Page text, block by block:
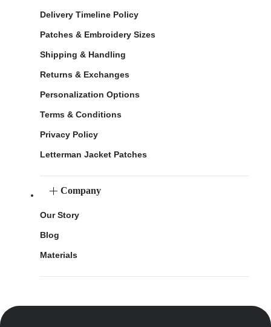
Delivery Timeline Policy
Patches & Embroidery Sizes
Shipping & Handling
Returns & Exchanges
Personalization Options
Terms & Conditions
Privacy Policy
Letterman Jacket Patches
Company
Our Story
Blog
Materials